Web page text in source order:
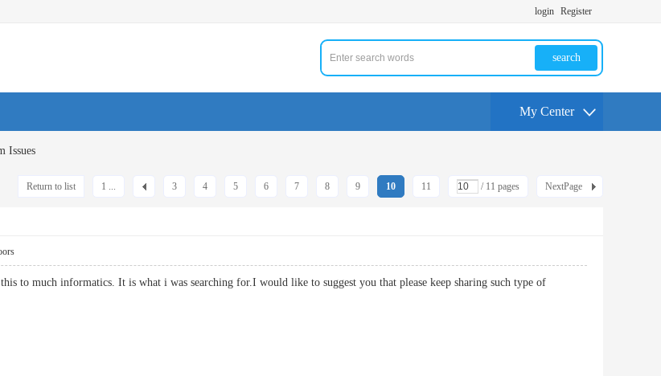
login Register
search
My Center
Issues
1 ... 3 4 5 6 7 8 9 10 11 / 11 pages NextPage
Return to list
to much informatics. It is what i was searching for.I would like to suggest you that please keep sharing such type of